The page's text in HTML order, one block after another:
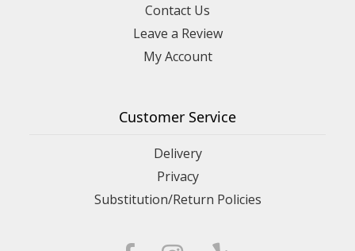
Contact Us
Leave a Review
My Account
Customer Service
Delivery
Privacy
Substitution/Return Policies